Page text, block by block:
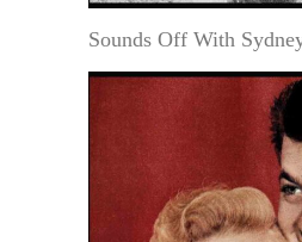
Sounds Off With